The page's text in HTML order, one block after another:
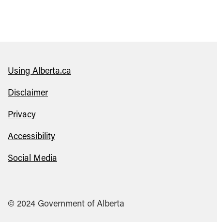
Using Alberta.ca
Disclaimer
Privacy
Accessibility
Social Media
© 2024 Government of Alberta